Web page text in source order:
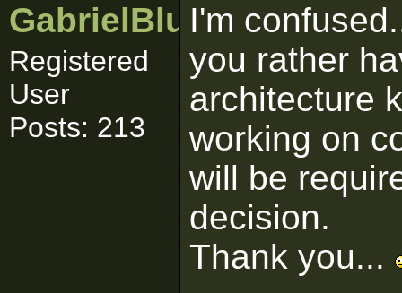
GabrielBlumenthal
Registered
User
Posts: 213
I'm
you rather
architecture
working on
will be
decision.
Thank you...